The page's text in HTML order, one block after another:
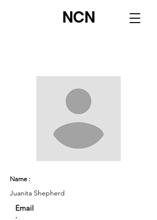
NCN
Name :
Juanita Shepherd
Email